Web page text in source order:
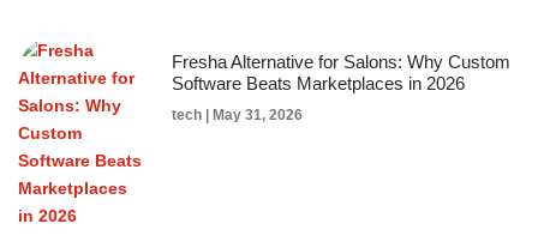
Fresha Alternative for Salons: Why Custom
Software Beats Marketplaces in 2026
tech May 31, 2026